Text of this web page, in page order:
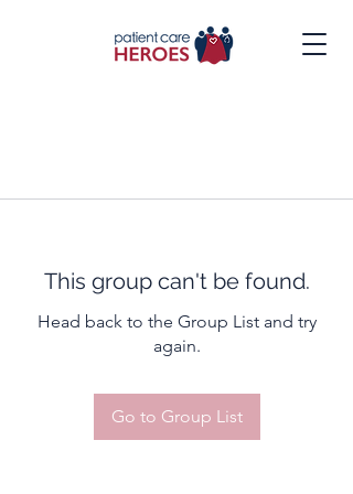
This group can't be found.
Head back to the Group List and try
again.
Go to Group List